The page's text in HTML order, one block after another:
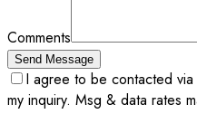
Comments
Send Message
I agree to be contacted
my inquiry. Msg & data rates